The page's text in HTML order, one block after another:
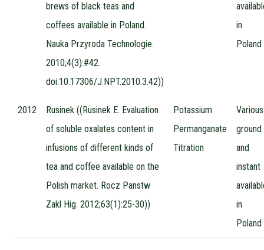
brews of black teas and
coffees available in Poland.
Nauka Przyroda Technologie.
2010;4(3):#42.
doi:10.17306/J.NPT.2010.3.42))
in
Poland
2012
Rusinek ((Rusinek E. Evaluation
of soluble oxalates content in
infusions of different kinds of
tea and coffee available on the
Polish market. Rocz Panstw
Zakl Hig. 2012;63(1):25-30))
Potassium
Permanganate
Titration
Various
ground
and
instant
in
Poland